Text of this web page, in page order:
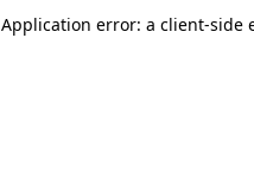
Application error: a client-side